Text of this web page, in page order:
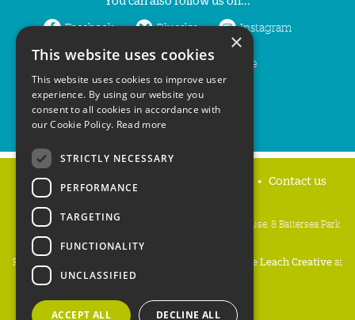
Facebook Bluesky Instagram
LinkedIn YouTube
Home Contact us
People's Trust for Endangered Species, 3 Cloisters House, 8 Battersea Park
Road, London SW8 4BG
Registered Charity Number:
Mike Leach Creativeat
Waters
Copyright PTES 2026.
×
This website uses cookies
This website uses cookies to improve user
experience. By using our website you
consent to all cookies in accordance with
our Cookie Policy. Read more
STRICTLY NECESSARY
PERFORMANCE
TARGETING
FUNCTIONALITY
UNCLASSIFIED
ACCEPT ALL DECLINE ALL